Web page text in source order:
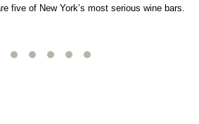
five of New York’s most serious wine bars.